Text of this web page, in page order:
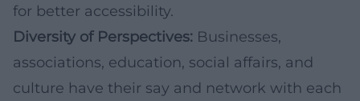
for better accessibility.
Diversity of Perspectives: Businesses,
associations, education, social affairs, and
culture have their say and network with each